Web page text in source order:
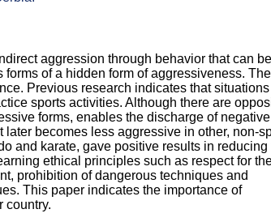
aggression through behavior that can be
of a hidden form of aggressiveness. The
Previous research indicates that situations
sports activities. Although there are
forms, enables the discharge of negative
becomes less aggressive in other, non-
and karate, gave positive results in reducing
ethical principles such as respect for
prohibition of dangerous techniques and
This paper indicates the importance of
country.